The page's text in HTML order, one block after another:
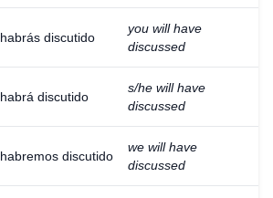
habrás discutido
you will have
discussed
habrá discutido
s/he will have
discussed
habremos discutido
we will have
discussed